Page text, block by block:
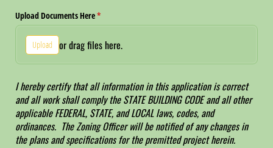
Upload Documents Here*
(required)
Upload or drag files here.
I hereby certify that all information in this application is correct
and all work shall comply the STATE BUILDING CODE and all other
applicable FEDERAL, STATE, and LOCAL laws, codes, and
ordinances. The Zoning Officer will be notified of any changes in
the plans and specifications for the premitted project herein.